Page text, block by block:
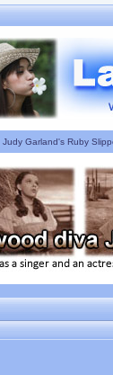
Judy Garland's Ruby